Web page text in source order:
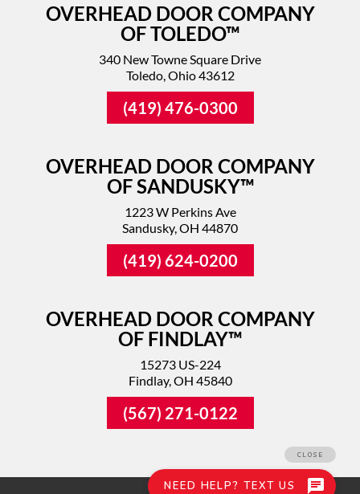
OVERHEAD DOOR COMPANY
OF TOLEDO™
340 New Towne Square Drive
Toledo, Ohio 43612
(419) 476-0300
OVERHEAD DOOR COMPANY
OF SANDUSKY™
1223 W Perkins Ave
Sandusky, OH 44870
(419) 624-0200
OVERHEAD DOOR COMPANY
OF FINDLAY™
15273 US-224
Findlay, OH 45840
(567) 271-0122